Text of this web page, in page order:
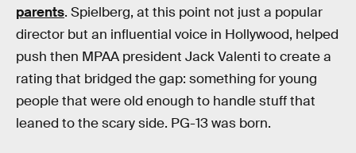
parents. Spielberg, at this point not just a popular
director but an influential voice in Hollywood, helped
push then MPAA president Jack Valenti to create a
rating that bridged the gap: something for young
people that were old enough to handle stuff that
leaned to the scary side. PG-13 was born.